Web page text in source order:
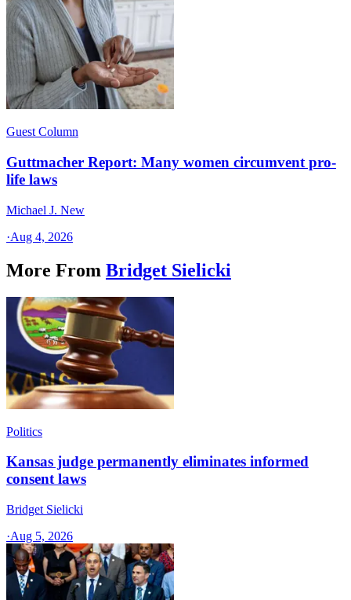
Guest Column
Guttmacher Report: Many women circumvent pro-
life laws
Michael J. New
·Aug 4, 2026
More From Bridget Sielicki
Politics
Kansas judge permanently eliminates informed
consent laws
Bridget Sielicki
·Aug 5, 2026